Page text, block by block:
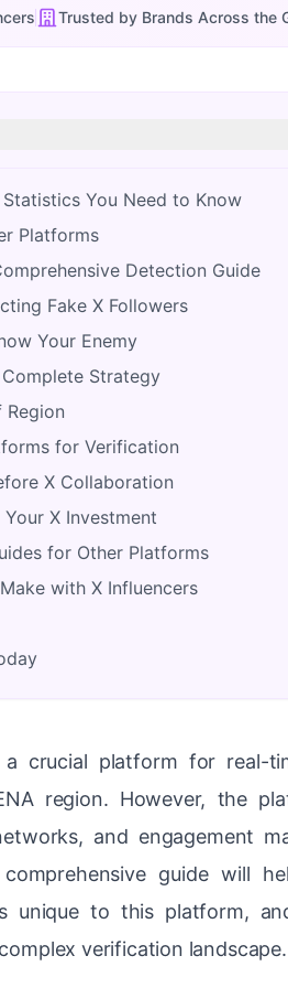
Trusted by Brands Across the
You Need to Know
Platforms
Detection Guide
Fake X Followers
Your Enemy
Strategy
Region
for Verification
X Collaboration
X Investment
for Other Platforms
with X Influencers
crucial platform for real-
region. However, the
and engagement
guide will
unique to this platform,
verification landscape.